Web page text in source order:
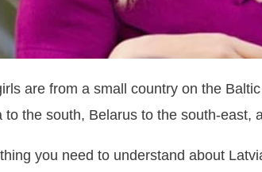
are from a small country on the
to the south, Belarus to the south-east,
you need to understand about